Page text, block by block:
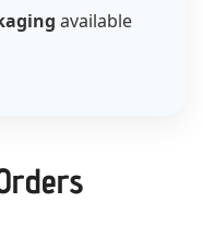
available